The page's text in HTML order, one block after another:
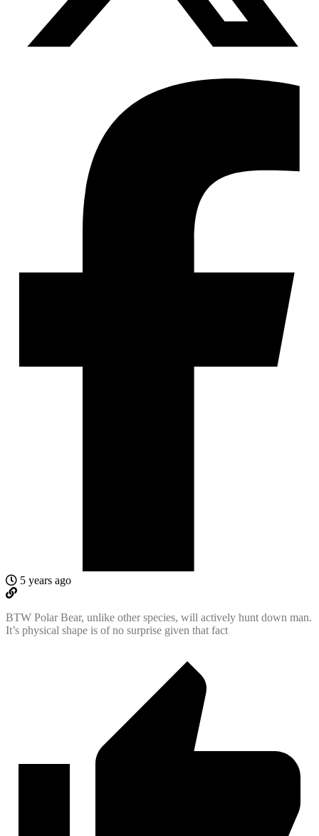
5 years ago
BTW Polar Bear, unlike other species, will actively hunt down man.
It’s physical shape is of no surprise given that fact